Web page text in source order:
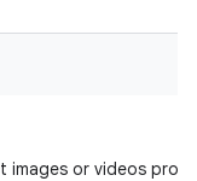
images or videos